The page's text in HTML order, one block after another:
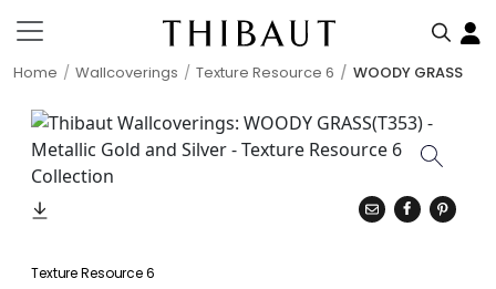
Home Wallcoverings Texture Resource 6 WOODY GRASS
Texture Resource 6